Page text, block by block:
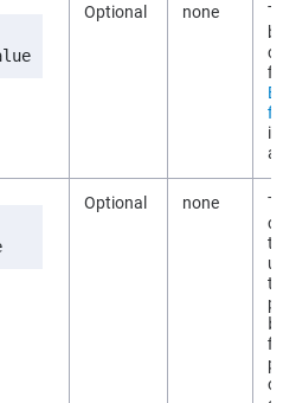
Optional none
Optional none